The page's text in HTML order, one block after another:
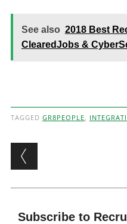
See also 2018 Best
ClearedJobs &
TAGGED GR8PEOPLE
Post
Subscribe to